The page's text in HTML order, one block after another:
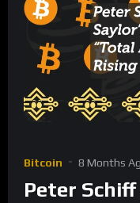
Bitcoin 8 Months
Peter Schiff